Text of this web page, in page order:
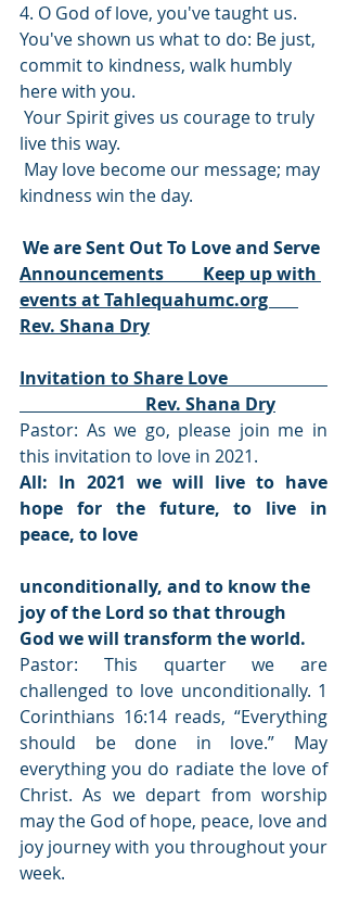
4. O God of love, you've taught us.
You've shown us what to do: Be just,
commit to kindness, walk humbly
here with you.
live this way.
kindness win the day.
We are Sent Out To Love and Serve
Announcements         Keep up with
events at Tahlequahumc.org
Rev. Shana Dry
Invitation to Share Love
                             Rev. Shana Dry
Pastor: As we go, please join me in
this invitation to love in 2021.
All: In 2021 we will live to have
hope for the future, to live in
peace, to love
unconditionally, and to know the
joy of the Lord so that through
God we will transform the world.
Pastor: This quarter we are
challenged to love unconditionally. 1
Corinthians 16:14 reads, “Everything
should be done in love.” May
everything you do radiate the love of
Christ. As we depart from worship
may the God of hope, peace, love and
joy journey with you throughout your
week.